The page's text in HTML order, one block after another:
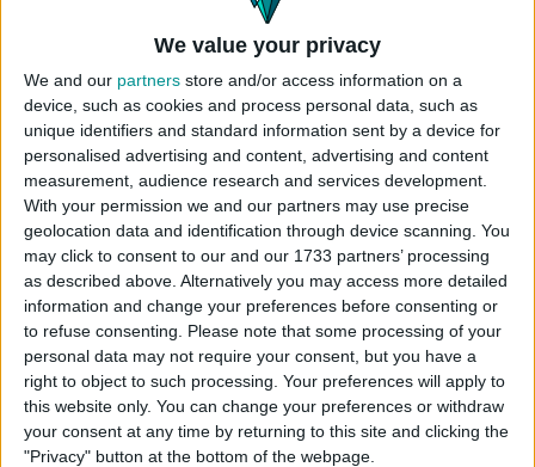
We value your privacy
We and our partners store and/or access information on a
device, such as cookies and process personal data, such as
unique identifiers and standard information sent by a device for
personalised advertising and content, advertising and content
measurement, audience research and services development.
With your permission we and our partners may use precise
geolocation data and identification through device scanning. You
may click to consent to our and our 1733 partners’ processing
as described above. Alternatively you may access more detailed
information and change your preferences before consenting or
to refuse consenting.
Please note that some processing of your
personal data may not require your consent, but you have a
right to object to such processing. Your preferences will apply to
this website only. You can change your preferences or withdraw
your consent at any time by returning to this site and clicking the
"Privacy" button at the bottom of the webpage.